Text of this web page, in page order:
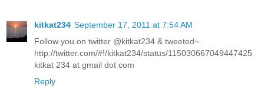
kitkat234 September 17, 2011 at 7:54 AM
Follow you on twitter @kitkat234 & tweeted~
http://twitter.com/#!/kitkat234/status/115030667049447425
kitkat 234 at gmail dot com
Reply